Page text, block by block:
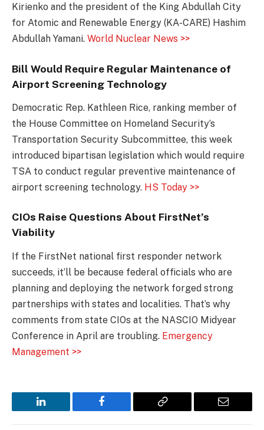
Kirienko and the president of the King Abdullah City
for Atomic and Renewable Energy (KA-CARE) Hashim
Abdullah Yamani. World Nuclear News >>
Bill Would Require Regular Maintenance of
Airport Screening Technology
Democratic Rep. Kathleen Rice, ranking member of
the House Committee on Homeland Security’s
Transportation Security Subcommittee, this week
introduced bipartisan legislation which would require
TSA to conduct regular preventive maintenance of
airport screening technology. HS Today >>
CIOs Raise Questions About FirstNet’s
Viability
If the FirstNet national first responder network
succeeds, it’ll be because federal officials who are
planning and deploying the network forged strong
partnerships with states and localities. That’s why
comments from state CIOs at the NASCIO Midyear
Conference in April are troubling. Emergency
Management >>
LinkedIn Facebook
Copy
Email